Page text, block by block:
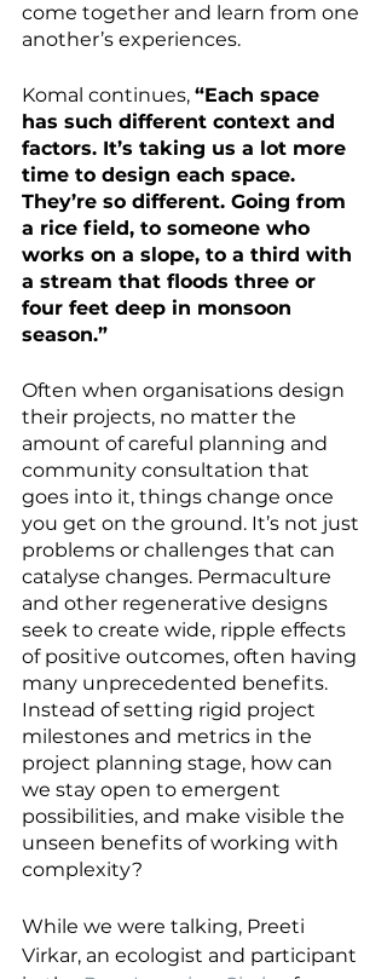
come together and learn from one
another’s experiences.
Komal continues, “Each space
has such different context and
factors. It’s taking us a lot more
time to design each space.
They’re so different. Going from
a rice field, to someone who
works on a slope, to a third with
a stream that floods three or
four feet deep in monsoon
season.”
Often when organisations design
their projects, no matter the
amount of careful planning and
community consultation that
goes into it, things change once
you get on the ground. It’s not just
problems or challenges that can
catalyse changes. Permaculture
and other regenerative designs
seek to create wide, ripple effects
of positive outcomes, often having
many unprecedented benefits.
Instead of setting rigid project
milestones and metrics in the
project planning stage, how can
we stay open to emergent
possibilities, and make visible the
unseen benefits of working with
complexity?
While we were talking, Preeti
Virkar, an ecologist and participant